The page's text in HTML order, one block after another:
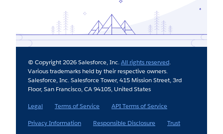
© Copyright 2026 Salesforce, Inc.All rights reserved.
Various trademarks held by their respective owners.
Salesforce, Inc. Salesforce Tower, 415 Mission Street, 3rd
Floor, San Francisco, CA 94105, United States
Legal
Terms of Service
API Terms of Service
Privacy Information
Responsible Disclosure Trust